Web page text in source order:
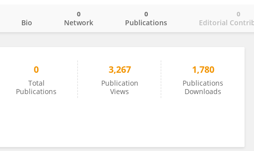
Bio Network
0
Publications
0
Editorial
0
0
Total
Publications
3,267
Publication
Views
1,780
Publications
Downloads